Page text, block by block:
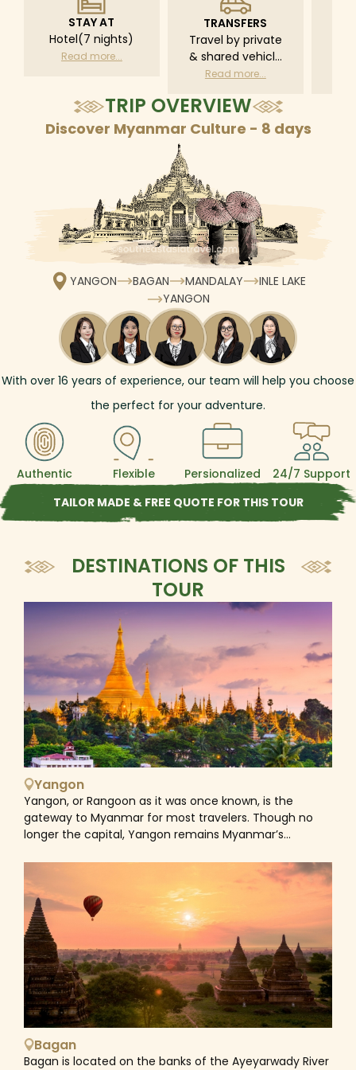
STAY AT
Hotel(7 nights)
Read more...
TRANSFERS
Travel by private
& shared vehicle
with driver
schedule
Read more...
TRIP OVERVIEW
Discover Myanmar Culture - 8 days
YANGON BAGAN MANDALAY
INLE LAKE
YANGON
With over 16 years of experience, our team will help you choose
the perfect for your adventure.
Authentic Flexible Persionalized
24/7 Support
TAILOR MADE & FREE QUOTE FOR THIS TOUR
DESTINATIONS OF THIS
TOUR
Yangon
Yangon, or Rangoon as it was once known, is the
gateway to Myanmar for most travelers. Though no
longer the capital, Yangon remains Myanmar’s
The city has got a lot of contrasts, with the gentle
bustle of traditional shophouses sitting side by side
with the stark grandeur of 19th-century facades. A city
tour might begin with the gleaming golden Shwedagon
Paya, one of Yangon's most compelling attractions.
Wandering around the warren of historic streets closer
to the waterfront is a great way to learn about the
city's colonial-era history. Further afield, visit the
intriguing old cities of Amarapura, home to an ancient
and famous teak bridge, over a kilometer long, and the
incredible stupas from Sagaing. Jump aboard the
Yangon Circle train, the most popular form of travel
Bagan
Bagan is located on the banks of the Ayeyarwady River